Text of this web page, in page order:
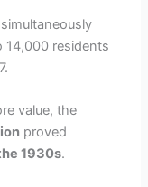
simultaneously
residents
value, the
proved
1930s.